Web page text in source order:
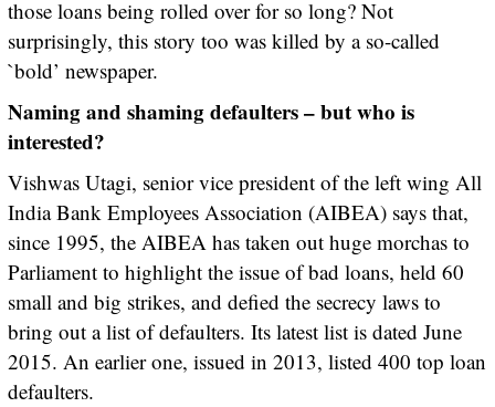
those loans being rolled over for so long? Not
surprisingly, this story too was killed by a so-called
`bold’ newspaper.
Naming and shaming defaulters – but who is
interested?
Vishwas Utagi, senior vice president of the left wing All
India Bank Employees Association (AIBEA) says that,
since 1995, the AIBEA has taken out huge morchas to
Parliament to highlight the issue of bad loans, held 60
small and big strikes, and defied the secrecy laws to
bring out a list of defaulters. Its latest list is dated June
2015. An earlier one, issued in 2013, listed 400 top loan
defaulters.